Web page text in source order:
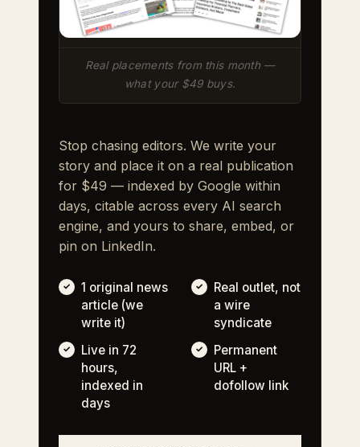
Real placements from this month —
what your $49 buys.
Stop chasing editors. We write your
story and place it on a real publication
for $49 — indexed by Google within
days, citable across every AI search
engine, and yours to share, embed, or
pin on LinkedIn.
1 original news
article (we
write it)
Real outlet, not
a wire
syndicate
Live in 72
hours,
indexed in
days
Permanent
URL +
dofollow link